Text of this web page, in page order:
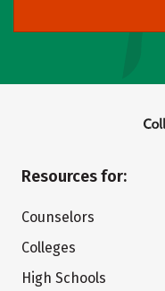
Resources for:
Counselors
Colleges
High Schools